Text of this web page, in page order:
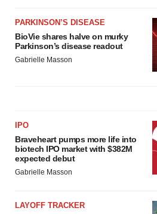
PARKINSON’S DISEASE
BioVie shares halve on murky
Parkinson’s disease readout
Gabrielle Masson
IPO
Braveheart pumps more life into
biotech IPO market with $382M
expected debut
Gabrielle Masson
LAYOFF TRACKER